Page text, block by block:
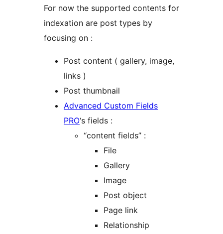
For now the supported contents for
indexation are post types by
focusing on :
Post content ( gallery, image,
links )
Post thumbnail
Advanced Custom Fields
PRO‘s fields :
“content fields” :
File
Gallery
Image
Post object
Page link
Relationship